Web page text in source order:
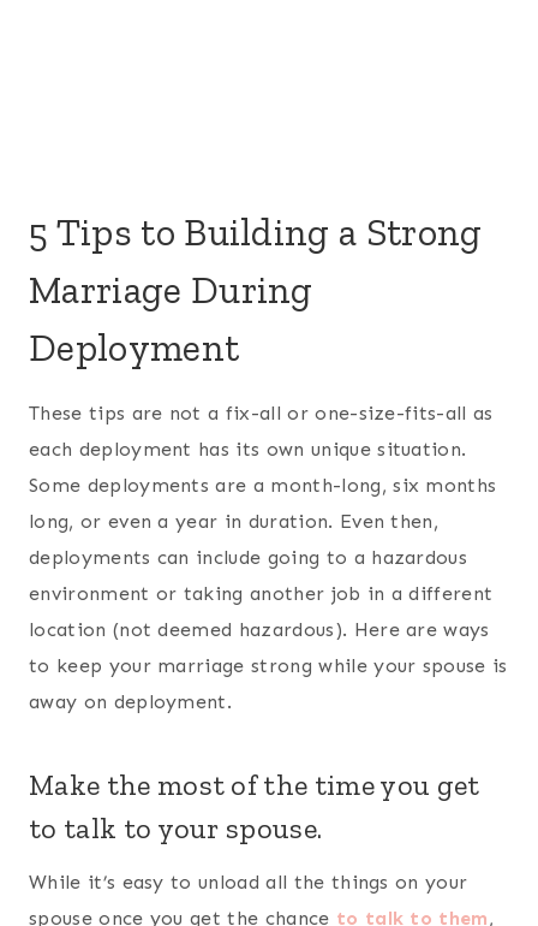
Make the most of the time you get
to talk to your spouse.
While it’s easy to unload all the things on your
spouse once you get the chance
try to only tell them need-to-know things. In
addition, use the time to get to know them
better. Make it fun by playing a question and
answer game.
Read a book (or do a Bible study)
together.
There are some great books out there for
Consecrated Conversations: 30 Conversational
Devotions for Couples